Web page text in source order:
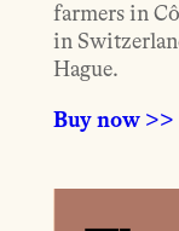
farmers in
in
Hague.
Buy now >>